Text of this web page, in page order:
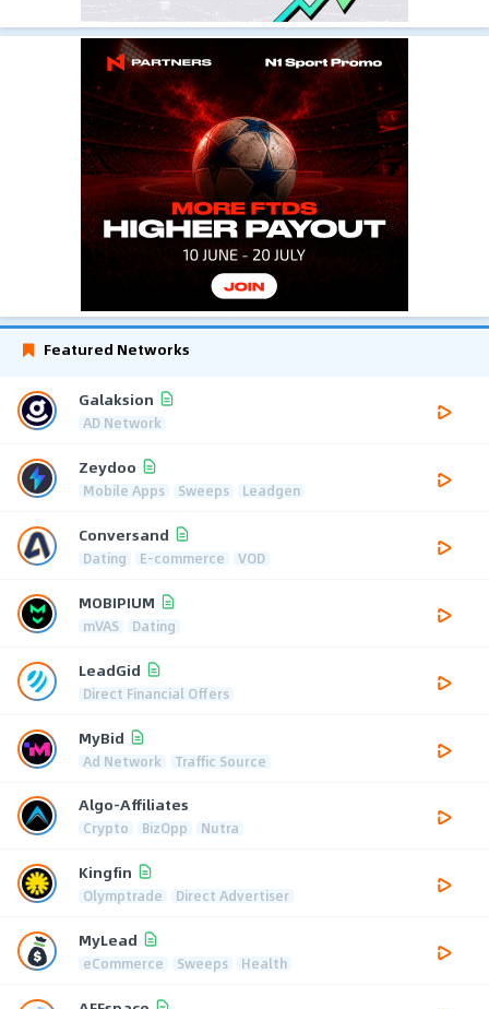
Featured Networks
Galaksion
AD Network
Zeydoo
Mobile Apps Sweeps Leadgen
Conversand
Dating E-commerce VOD
MOBIPIUM
mVAS Dating
LeadGid
Direct Financial Offers
MyBid
Ad Network Traffic Source
Algo-Affiliates
Crypto BizOpp Nutra
Kingfin
Olymptrade Direct Advertiser
MyLead
eCommerce Sweeps Health